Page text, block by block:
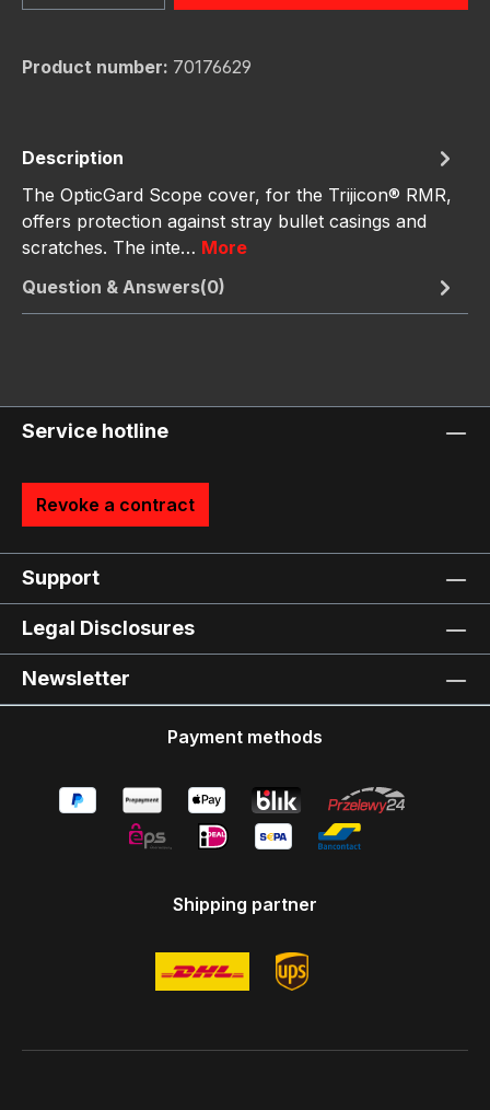
Product number: 70176629
Description
The OpticGard Scope cover, for the Trijicon® RMR,
offers protection against stray bullet casings and
scratches. The inte… More
Question & Answers(0)
Service hotline
Revoke a contract
Support
Legal Disclosures
Newsletter
Payment methods
Shipping partner